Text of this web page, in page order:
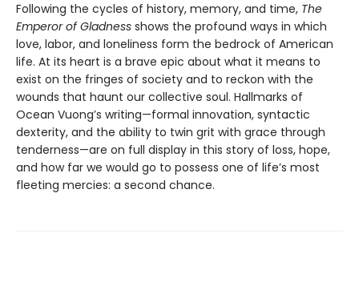
Following the cycles of history, memory, and time, The
Emperor of Gladness shows the profound ways in which
love, labor, and loneliness form the bedrock of American
life. At its heart is a brave epic about what it means to
exist on the fringes of society and to reckon with the
wounds that haunt our collective soul. Hallmarks of
Ocean Vuong’s writing—formal innovation, syntactic
dexterity, and the ability to twin grit with grace through
tenderness—are on full display in this story of loss, hope,
and how far we would go to possess one of life’s most
fleeting mercies: a second chance.